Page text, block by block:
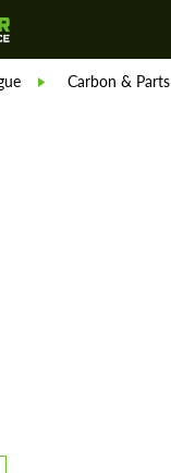
Carbon & Parts